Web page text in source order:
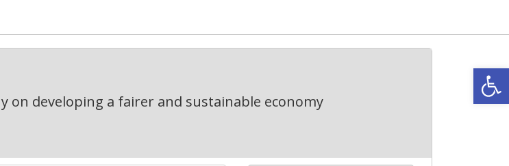
on developing a fairer and sustainable economy